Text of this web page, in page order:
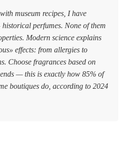
museum recipes, I have
historical perfumes. None of them
Modern science explains
effects: from allergies to
Choose fragrances based on
— this is exactly how 85% of
boutiques do, according to 2024